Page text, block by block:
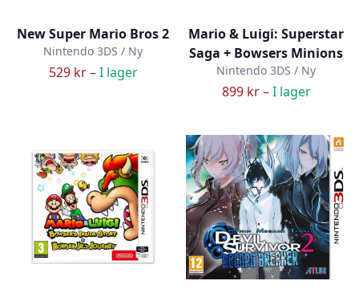
New Super Mario Bros 2
Nintendo 3DS / Ny
529 kr –I lager
Mario & Luigi: Superstar
Saga + Bowsers Minions
Nintendo 3DS / Ny
899 kr –I lager